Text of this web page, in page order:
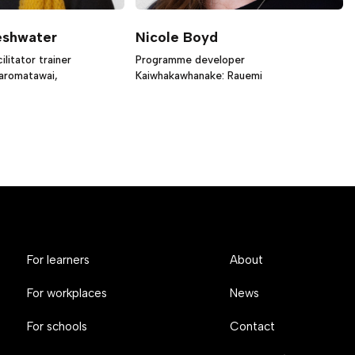
trainer
Nicole Boyd
Programme developer
Kaiwhakawhanake: Rauemi
For learners
For workplaces
For schools
About
News
Contact